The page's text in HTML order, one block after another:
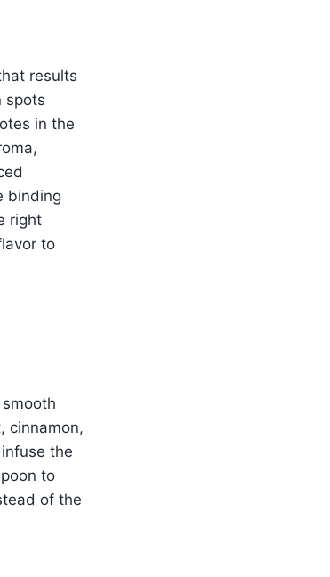
results
spots
in the
binding
right
to
cinnamon,
the
to
of the